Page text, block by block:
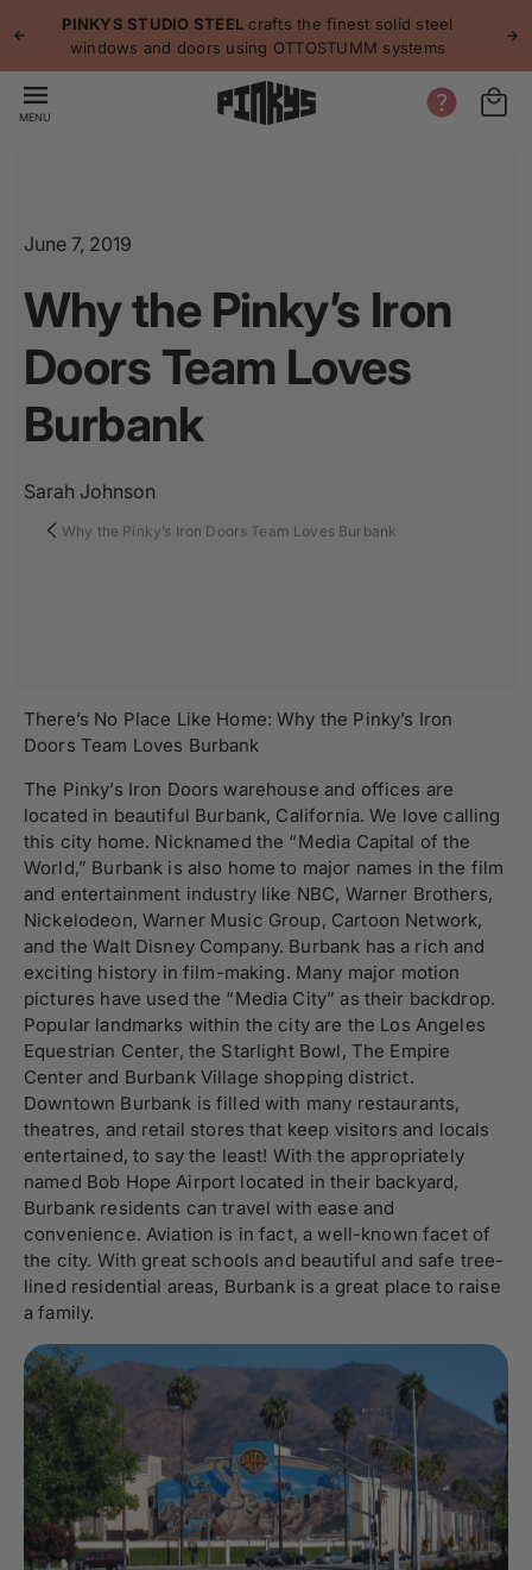
PINKYS STUDIO STEEL crafts the finest solid steel
windows and doors using OTTOSTUMM systems
MENU
June 7, 2019
Why the Pinky’s Iron
Doors Team Loves
Burbank
Sarah Johnson
Why the Pinky’s Iron Doors Team Loves Burbank
There’s No Place Like Home: Why the Pinky’s Iron
Doors Team Loves Burbank
The Pinky’s Iron Doors warehouse and offices are
located in beautiful Burbank, California. We love calling
this city home. Nicknamed the “Media Capital of the
World,” Burbank is also home to major names in the film
and entertainment industry like NBC, Warner Brothers,
Nickelodeon, Warner Music Group, Cartoon Network,
and the Walt Disney Company. Burbank has a rich and
exciting history in film-making. Many major motion
pictures have used the “Media City” as their backdrop.
Popular landmarks within the city are the Los Angeles
Equestrian Center, the Starlight Bowl, The Empire
Center and Burbank Village shopping district.
Downtown Burbank is filled with many restaurants,
theatres, and retail stores that keep visitors and locals
entertained, to say the least! With the appropriately
named Bob Hope Airport located in their backyard,
Burbank residents can travel with ease and
convenience. Aviation is in fact, a well-known facet of
the city. With great schools and beautiful and safe tree-
lined residential areas, Burbank is a great place to raise
a family.